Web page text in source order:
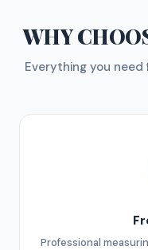
WHY
Everything you
Professional